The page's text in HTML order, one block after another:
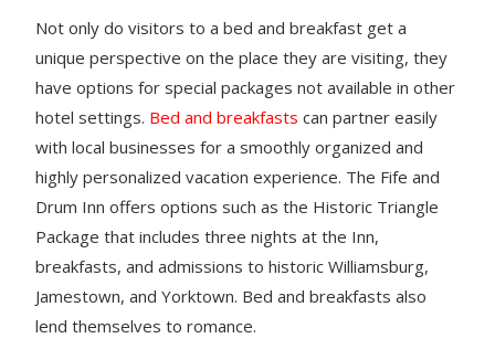
Not only do visitors to a bed and breakfast get a
unique perspective on the place they are visiting, they
have options for special packages not available in other
hotel settings. Bed and breakfasts can partner easily
with local businesses for a smoothly organized and
highly personalized vacation experience. The Fife and
Drum Inn offers options such as the Historic Triangle
Package that includes three nights at the Inn,
breakfasts, and admissions to historic Williamsburg,
Jamestown, and Yorktown. Bed and breakfasts also
lend themselves to romance.